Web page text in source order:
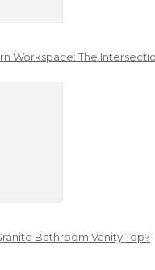
Workspace: The
Bathroom Vanity Top?